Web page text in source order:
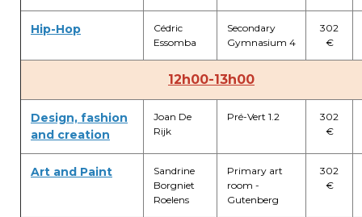
Hip-Hop
Cédric
Essomba
Secondary
Gymnasium 4
302
€
12h00-13h00
Design, fashion
and creation
Joan De
Rijk
Pré-Vert 1.2
302
€
Art and Paint
Sandrine
Borgniet
Roelens
Primary art
room -
Gutenberg
302
€